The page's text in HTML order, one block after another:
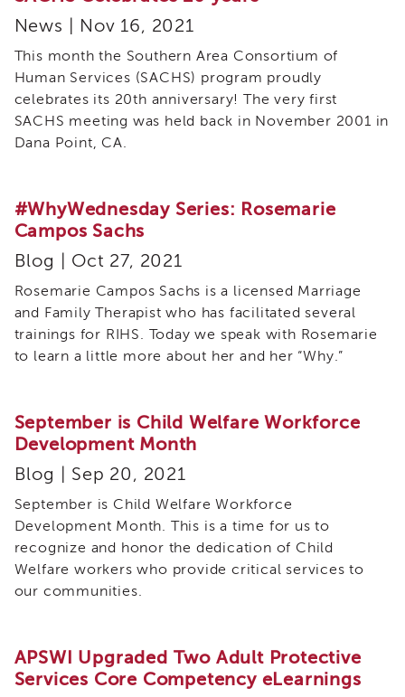
Resources
for
ICWA
Advocates
Tribal
Star
Resources
Partners
Tribal
STAR
Community
Team
Cultural
Events,
Conferences
eNewsletter
News | Nov 16, 2021
This month the Southern Area Consortium of
Human Services (SACHS) program proudly
celebrates its 20th anniversary! The very first
SACHS meeting was held back in November 2001 in
Dana Point, CA.
#WhyWednesday Series: Rosemarie
Campos Sachs
Blog | Oct 27, 2021
Rosemarie Campos Sachs is a licensed Marriage
and Family Therapist who has facilitated several
trainings for RIHS. Today we speak with Rosemarie
to learn a little more about her and her “Why.”
September is Child Welfare Workforce
Development Month
Blog | Sep 20, 2021
September is Child Welfare Workforce
Development Month. This is a time for us to
recognize and honor the dedication of Child
Welfare workers who provide critical services to
our communities.
APSWI Upgraded Two Adult Protective
Services Core Competency eLearnings